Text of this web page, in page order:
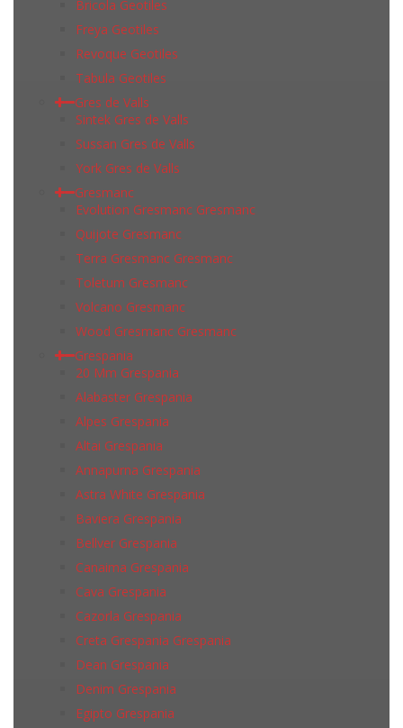
Bricola Geotiles
Freya Geotiles
Revoque Geotiles
Tabula Geotiles
Gres de Valls
Sintek Gres de Valls
Sussan Gres de Valls
York Gres de Valls
Gresmanc
Evolution Gresmanc Gresmanc
Quijote Gresmanc
Terra Gresmanc Gresmanc
Toletum Gresmanc
Volcano Gresmanc
Wood Gresmanc Gresmanc
Grespania
20 Mm Grespania
Alabaster Grespania
Alpes Grespania
Altai Grespania
Annapurna Grespania
Astra White Grespania
Baviera Grespania
Bellver Grespania
Canaima Grespania
Cava Grespania
Cazorla Grespania
Creta Grespania Grespania
Dean Grespania
Denim Grespania
Egipto Grespania